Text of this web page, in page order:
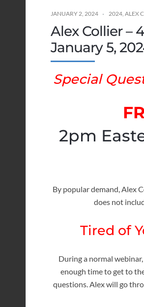
JANUARY 2, 2024 2024, ALEX
Alex Collier –
January 5,
Special
2pm
By popular demand, Alex
does not
Tired of
During a normal
enough time to get to
questions. Alex will go